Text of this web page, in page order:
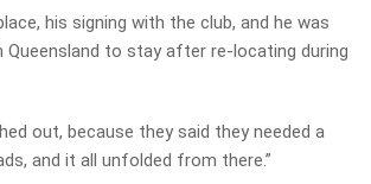
his signing with the club, and he was
Queensland to stay after re-locating during
out, because they said they needed a
and it all unfolded from there.”